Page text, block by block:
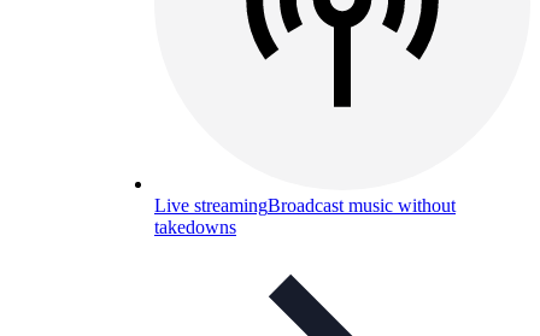
Live streamingBroadcast music without
takedowns